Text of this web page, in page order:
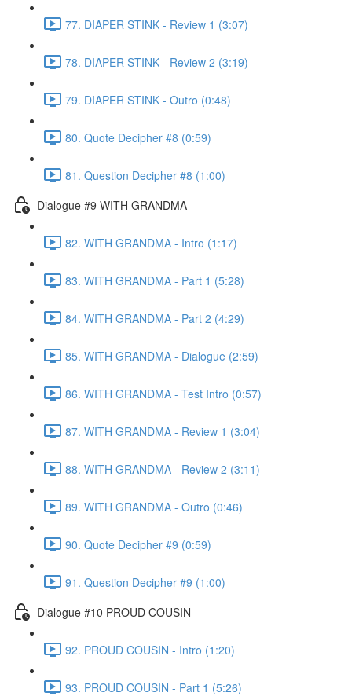
77. DIAPER STINK - Review 1 (3:07)
78. DIAPER STINK - Review 2 (3:19)
79. DIAPER STINK - Outro (0:48)
80. Quote Decipher #8 (0:59)
81. Question Decipher #8 (1:00)
Dialogue #9 WITH GRANDMA
82. WITH GRANDMA - Intro (1:17)
83. WITH GRANDMA - Part 1 (5:28)
84. WITH GRANDMA - Part 2 (4:29)
85. WITH GRANDMA - Dialogue (2:59)
86. WITH GRANDMA - Test Intro (0:57)
87. WITH GRANDMA - Review 1 (3:04)
88. WITH GRANDMA - Review 2 (3:11)
89. WITH GRANDMA - Outro (0:46)
90. Quote Decipher #9 (0:59)
91. Question Decipher #9 (1:00)
Dialogue #10 PROUD COUSIN
92. PROUD COUSIN - Intro (1:20)
93. PROUD COUSIN - Part 1 (5:26)